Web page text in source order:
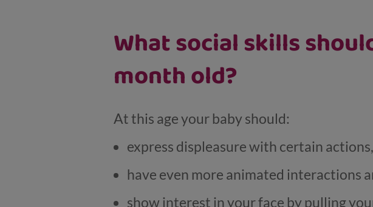
What social skills
month old?
At this age your baby should:
express displeasure with certain
have even more animated interactions
show interest in your face by pulling